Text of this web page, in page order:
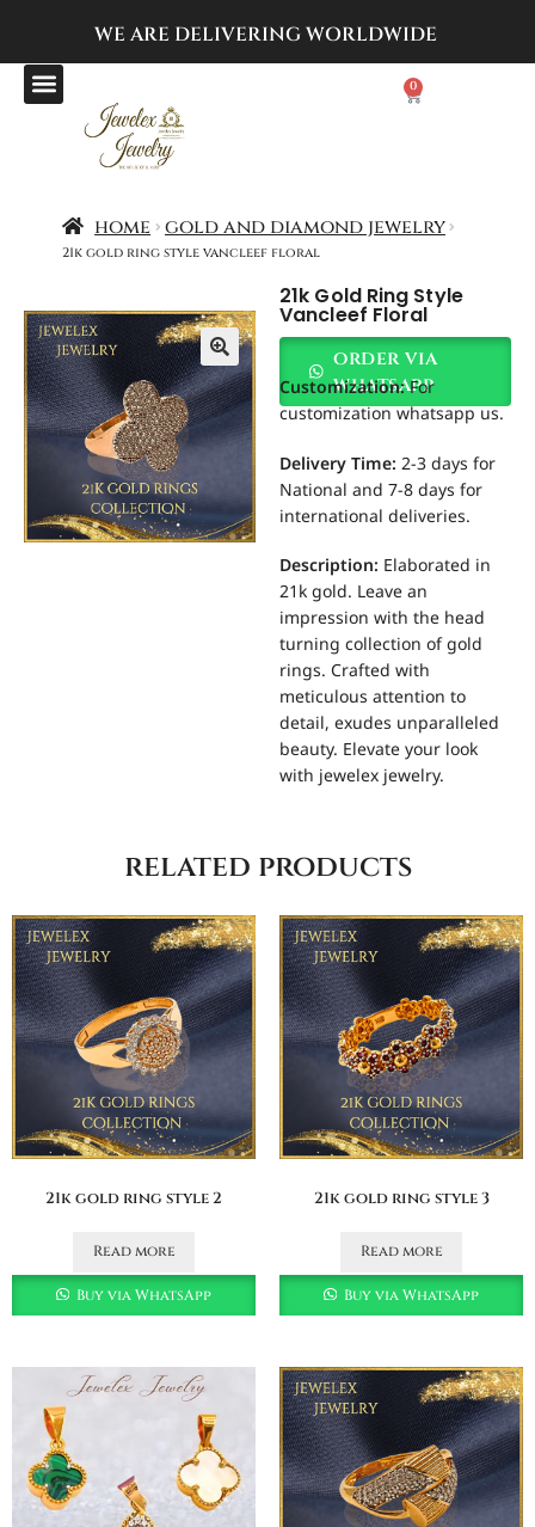
WE ARE DELIVERING WORLDWIDE
0
home gold and diamond jewelry
21k gold ring style vancleef floral
21k Gold Ring Style
Vancleef Floral
order via
whatsapp
Customization:For
customization whatsapp us.
Delivery Time:2-3 days for
National and 7-8 days for
international deliveries.
Description: Elaborated in
21k gold. Leave an
impression with the head
turning collection of gold
rings. Crafted with
meticulous attention to
detail, exudes unparalleled
beauty. Elevate your look
with jewelex jewelry.
related products
21k gold ring style 2
Read more
Buy via WhatsApp
21k gold ring style 3
Read more
Buy via WhatsApp